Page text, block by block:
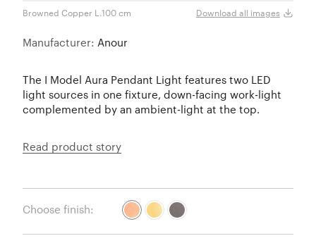
Browned Copper L.100 cm Download all images
Manufacturer: Anour
The I Model Aura Pendant Light features two LED
light sources in one fixture, down-facing work-light
complemented by an ambient-light at the top.
Read product story
Choose finish: